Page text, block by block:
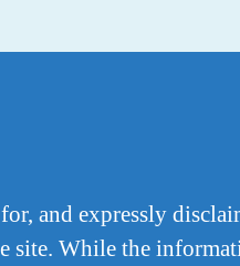
and expressly
While the